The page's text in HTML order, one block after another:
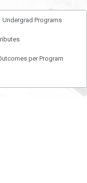
Undergrad Programs
per Program